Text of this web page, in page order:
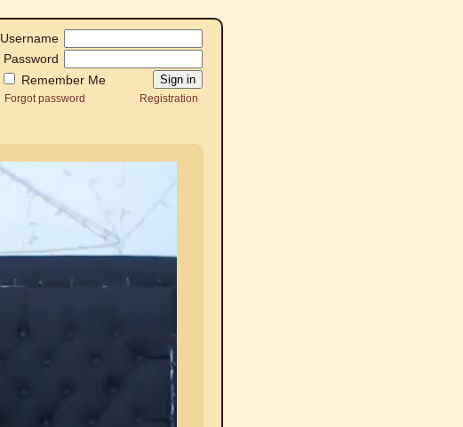
Username
Password
Remember Me
Forgot password Registration